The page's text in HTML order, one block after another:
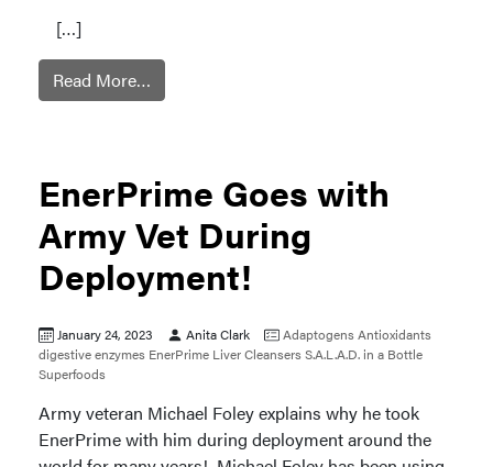
[…]
Read More…
EnerPrime Goes with
Army Vet During
Deployment!
January 24, 2023 Anita Clark AdaptogensAntioxidants
digestive enzymes EnerPrime Liver CleansersS.A.L.A.D. in a Bottle
Superfoods
Army veteran Michael Foley explains why he took
EnerPrime with him during deployment around the